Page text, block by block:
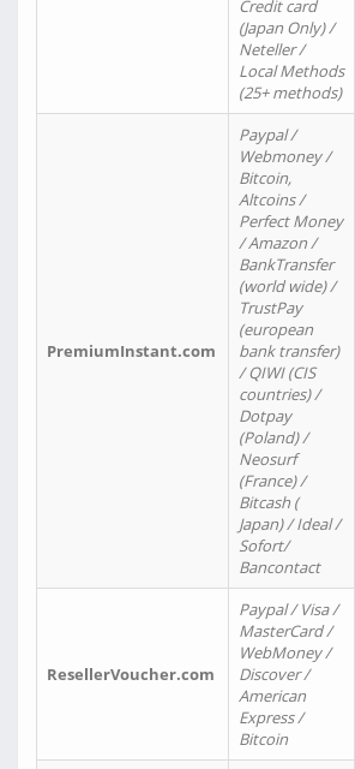
Credit card
(Japan Only) /
Neteller /
Local Methods
(25+ methods)
PremiumInstant.com
Paypal /
Webmoney /
Bitcoin,
Altcoins /
Perfect Money
/ Amazon /
BankTransfer
(world wide) /
TrustPay
(european
bank transfer)
/ QIWI (CIS
countries) /
Dotpay
(Poland) /
Neosurf
(France) /
Bitcash (
Japan) / Ideal /
Sofort/
Bancontact
ResellerVoucher.com
Paypal / Visa /
MasterCard /
WebMoney /
Discover /
American
Express /
Bitcoin